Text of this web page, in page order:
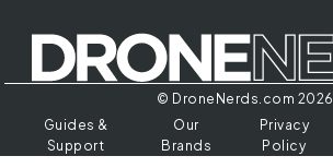
© DroneNerds.com 2026
Guides &
Support
Our
Brands
Privacy
Policy